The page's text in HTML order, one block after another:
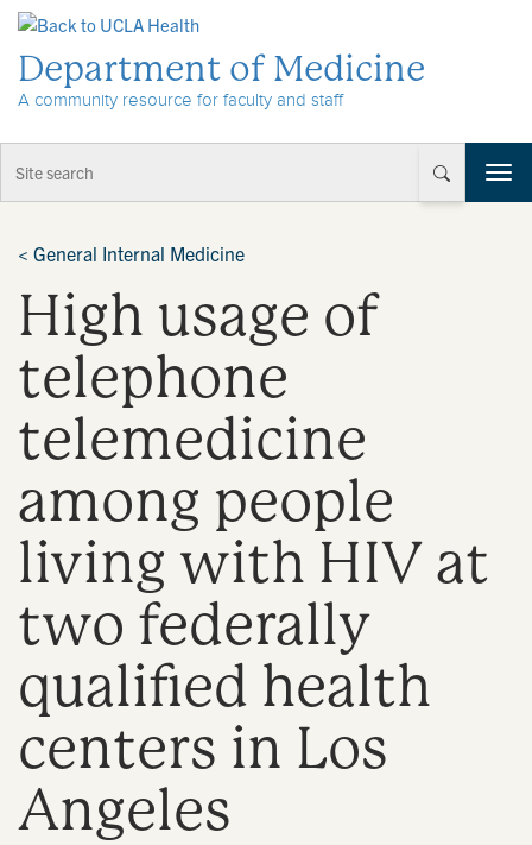
Department of Medicine
A community resource for faculty and staff
T
o
< General Internal Medicine
High usage of
telephone
telemedicine
among people
living with HIV at
two federally
qualified health
centers in Los
Angeles